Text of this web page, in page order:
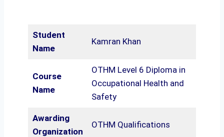
Student
Name
Kamran Khan
Course
Name
OTHM Level 6 Diploma in
Occupational Health and
Safety
Awarding
Organization
OTHM Qualifications